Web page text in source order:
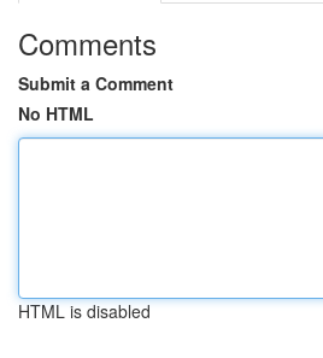
Comments
Submit a Comment
No HTML
HTML is disabled